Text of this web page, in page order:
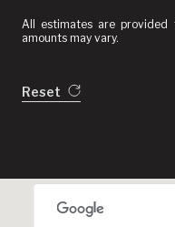
All estimates are provided
amounts may vary.
Reset